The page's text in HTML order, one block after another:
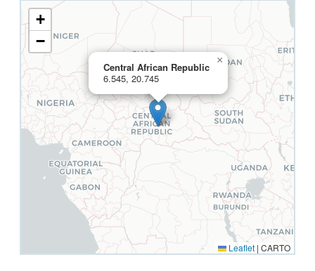
Central African Republic
6.545, 20.745
×
+
−
Leaflet | CARTO